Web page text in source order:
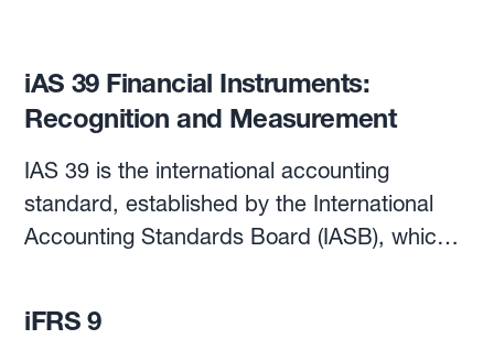
iAS 39 Financial Instruments:
Recognition and Measurement
IAS 39 is the international accounting
standard, established by the International
Accounting Standards Board (IASB), which
as well as some of the contracts to buy and
iFRS 9